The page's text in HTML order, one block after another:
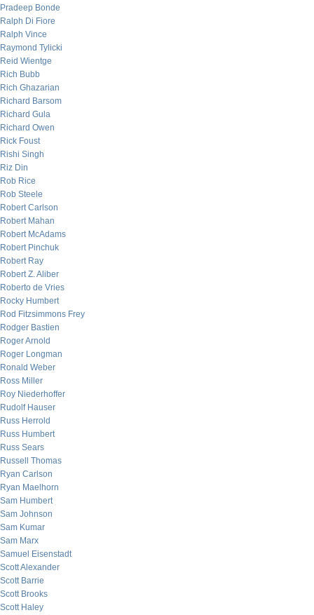
Pradeep Bonde
Ralph Di Fiore
Ralph Vince
Raymond Tylicki
Reid Wientge
Rich Bubb
Rich Ghazarian
Richard Barsom
Richard Gula
Richard Owen
Rick Foust
Rishi Singh
Riz Din
Rob Rice
Rob Steele
Robert Carlson
Robert Mahan
Robert McAdams
Robert Pinchuk
Robert Ray
Robert Z. Aliber
Roberto de Vries
Rocky Humbert
Rod Fitzsimmons Frey
Rodger Bastien
Roger Arnold
Roger Longman
Ronald Weber
Ross Miller
Roy Niederhoffer
Rudolf Hauser
Russ Herrold
Russ Humbert
Russ Sears
Russell Thomas
Ryan Carlson
Ryan Maelhorn
Sam Humbert
Sam Johnson
Sam Kumar
Sam Marx
Samuel Eisenstadt
Scott Alexander
Scott Barrie
Scott Brooks
Scott Haley